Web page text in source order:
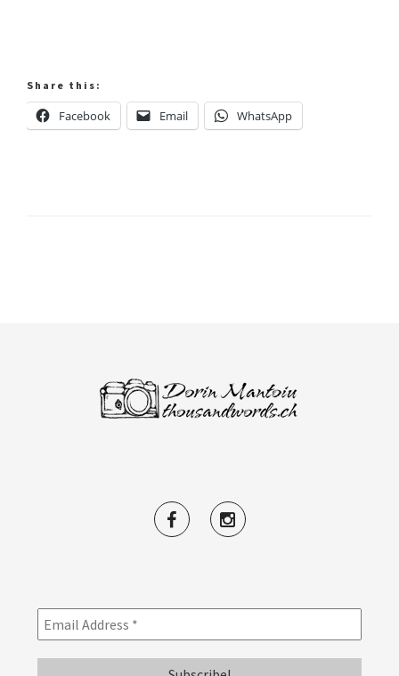
Share this:
Facebook Email WhatsApp